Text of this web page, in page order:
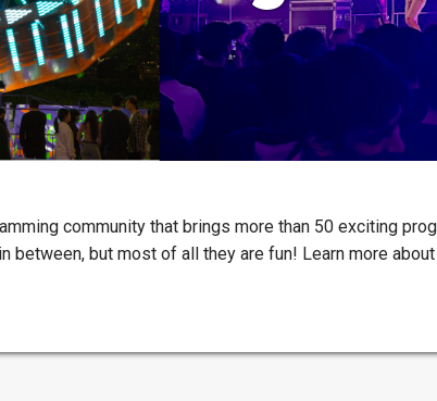
community that brings more than 50 exciting
between, but most of all they are fun! Learn more